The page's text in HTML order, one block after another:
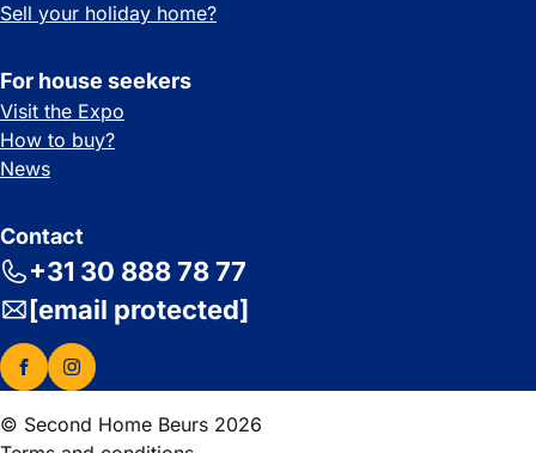
Sell your holiday home?
For house seekers
Visit the Expo
How to buy?
News
Contact
+31 30 888 78 77
[email protected]
© Second Home Beurs 2026